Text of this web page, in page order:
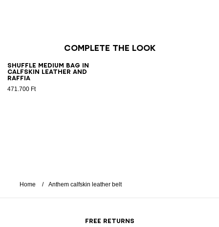
Complete the look
Shuffle Medium bag in
calfskin leather and
raffia
471.700 Ft
Home Anthem calfskin leather belt
FREE RETURNS